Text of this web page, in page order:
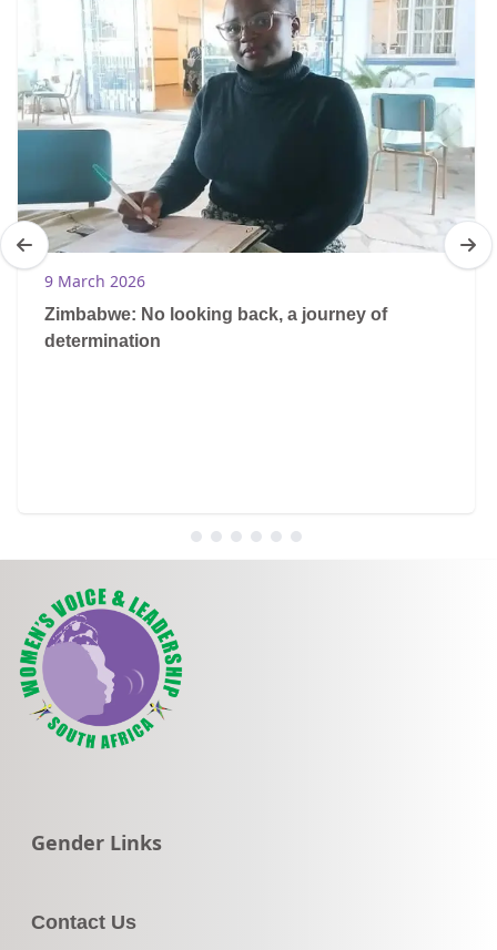
9 March 2026
Zimbabwe: No looking back, a journey of
determination
Go to:
Gender Links
Contact Us